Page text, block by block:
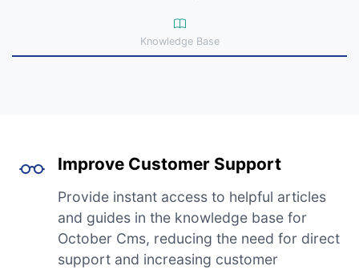
Knowledge Base
Improve Customer Support
Provide instant access to helpful articles
and guides in the knowledge base for
October Cms, reducing the need for direct
support and increasing customer